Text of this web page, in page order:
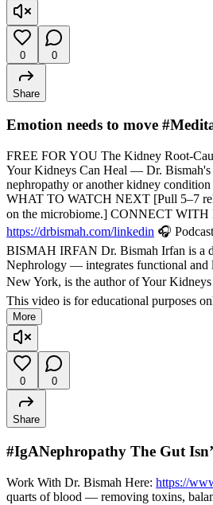
0 0
Share
Emotion needs to move
FREE FOR YOU The Kidney Root-
Your Kidneys Can Heal — Dr. Bismah's
nephropathy or another kidney
WHAT TO WATCH NEXT [Pull 5–7
on the microbiome.] CONNECT
https://drbismah.com/linkedin 🎧
BISMAH IRFAN Dr. Bismah Irfan is a
Nephrology — integrates functional and
New York, is the author of Your
This video is for educational purposes
More
0 0
Share
#IgANephropathy The Gut
Work With Dr. Bismah Here: https://
quarts of blood — removing toxins,